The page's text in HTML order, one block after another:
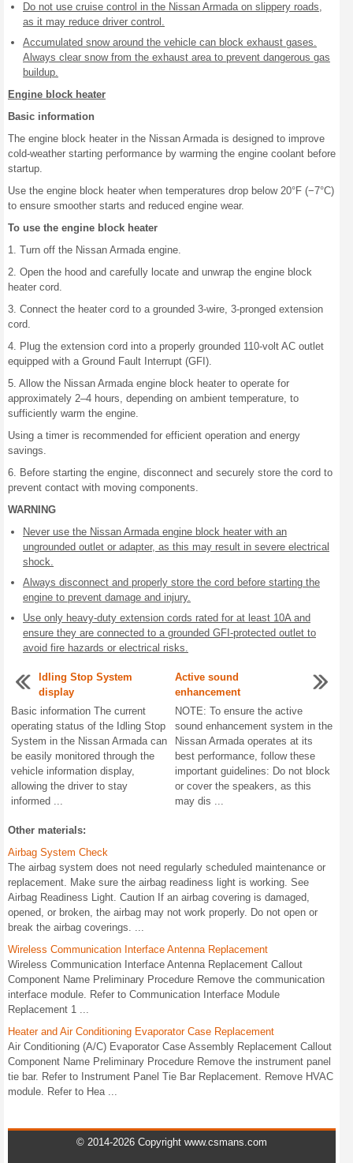
Do not use cruise control in the Nissan Armada on slippery roads,
as it may reduce driver control.
Accumulated snow around the vehicle can block exhaust gases.
Always clear snow from the exhaust area to prevent dangerous gas
buildup.
Engine block heater
Basic information
The engine block heater in the Nissan Armada is designed to improve
cold-weather starting performance by warming the engine coolant before
startup.
Use the engine block heater when temperatures drop below 20°F (−7°C)
to ensure smoother starts and reduced engine wear.
To use the engine block heater
1. Turn off the Nissan Armada engine.
2. Open the hood and carefully locate and unwrap the engine block
heater cord.
3. Connect the heater cord to a grounded 3-wire, 3-pronged extension
cord.
4. Plug the extension cord into a properly grounded 110-volt AC outlet
equipped with a Ground Fault Interrupt (GFI).
5. Allow the Nissan Armada engine block heater to operate for
approximately 2–4 hours, depending on ambient temperature, to
sufficiently warm the engine.
Using a timer is recommended for efficient operation and energy
savings.
6. Before starting the engine, disconnect and securely store the cord to
prevent contact with moving components.
WARNING
Never use the Nissan Armada engine block heater with an
ungrounded outlet or adapter, as this may result in severe electrical
shock.
Always disconnect and properly store the cord before starting the
engine to prevent damage and injury.
Use only heavy-duty extension cords rated for at least 10A and
ensure they are connected to a grounded GFI-protected outlet to
avoid fire hazards or electrical risks.
Idling Stop System
display
Basic information The current
operating status of the Idling Stop
System in the Nissan Armada can
be easily monitored through the
vehicle information display,
allowing the driver to stay
informed ...
Active sound
enhancement
NOTE: To ensure the active
sound enhancement system in the
Nissan Armada operates at its
best performance, follow these
important guidelines: Do not block
or cover the speakers, as this
may dis ...
Other materials:
Airbag System Check
The airbag system does not need regularly scheduled maintenance or
replacement. Make sure the airbag readiness light is working. See
Airbag Readiness Light. Caution If an airbag covering is damaged,
opened, or broken, the airbag may not work properly. Do not open or
break the airbag coverings. ...
Wireless Communication Interface Antenna Replacement
Wireless Communication Interface Antenna Replacement Callout
Component Name Preliminary Procedure Remove the communication
interface module. Refer to Communication Interface Module
Replacement 1 ...
Heater and Air Conditioning Evaporator Case Replacement
Air Conditioning (A/C) Evaporator Case Assembly Replacement Callout
Component Name Preliminary Procedure Remove the instrument panel
tie bar. Refer to Instrument Panel Tie Bar Replacement. Remove HVAC
module. Refer to Hea ...
© 2014-2026 Copyright www.csmans.com